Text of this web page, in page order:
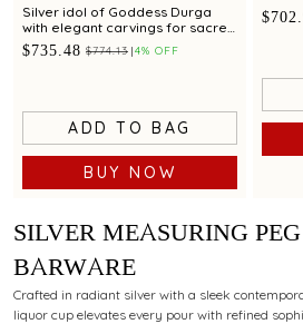
Silver idol of Goddess Durga
with elegant carvings for sacred
worship.
$735.48 $774.13 4% OFF
ADD TO BAG
BUY NOW
SILVER MEASURING
BARWARE
Crafted in radiant silver with a sleek
liquor cup elevates every pour with refined